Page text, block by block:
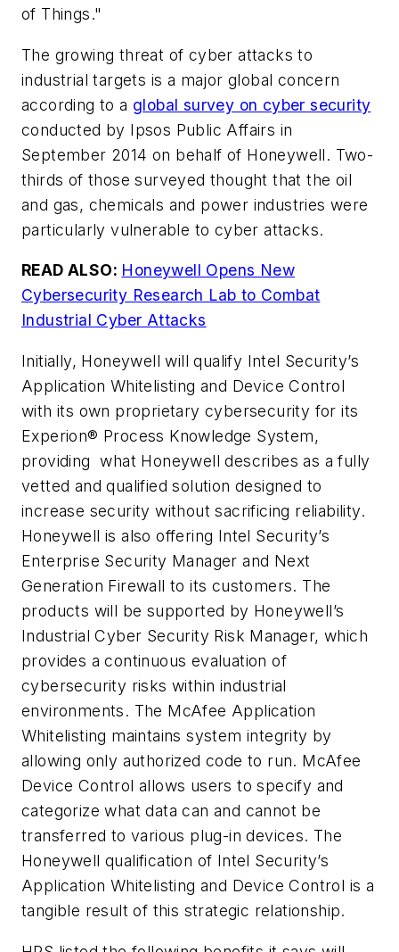
of Things."
The growing threat of cyber attacks to
industrial targets is a major global concern
according to a global survey on cyber security
conducted by Ipsos Public Affairs in
September 2014 on behalf of Honeywell. Two-
thirds of those surveyed thought that the oil
and gas, chemicals and power industries were
particularly vulnerable to cyber attacks.
READ ALSO: Honeywell Opens New
Cybersecurity Research Lab to Combat
Industrial Cyber Attacks
Initially, Honeywell will qualify Intel Security’s
Application Whitelisting and Device Control
with its own proprietary cybersecurity for its
Experion® Process Knowledge System,
providing what Honeywell describes as a fully
vetted and qualified solution designed to
increase security without sacrificing reliability.
Honeywell is also offering Intel Security’s
Enterprise Security Manager and Next
Generation Firewall to its customers. The
products will be supported by Honeywell’s
Industrial Cyber Security Risk Manager, which
provides a continuous evaluation of
cybersecurity risks within industrial
environments. The McAfee Application
Whitelisting maintains system integrity by
allowing only authorized code to run. McAfee
Device Control allows users to specify and
categorize what data can and cannot be
transferred to various plug-in devices. The
Honeywell qualification of Intel Security’s
Application Whitelisting and Device Control is a
tangible result of this strategic relationship.